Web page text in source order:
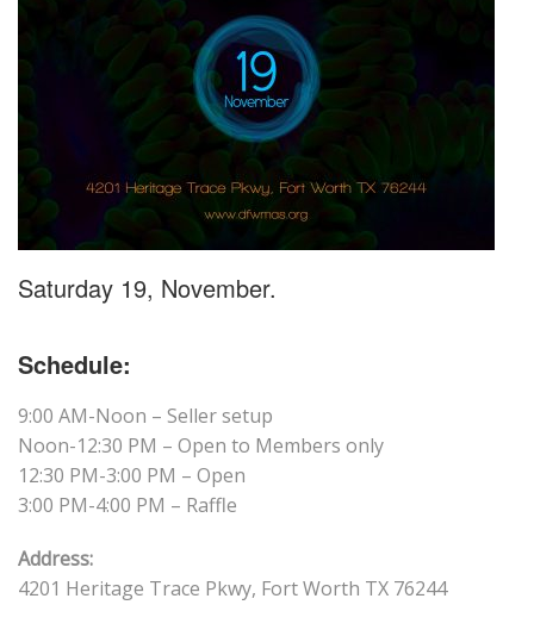
Saturday 19, November.
Schedule:
9:00 AM-Noon – Seller setup
Noon-12:30 PM – Open to Members only
12:30 PM-3:00 PM – Open
3:00 PM-4:00 PM – Raffle
Address:
4201 Heritage Trace Pkwy, Fort Worth TX 76244